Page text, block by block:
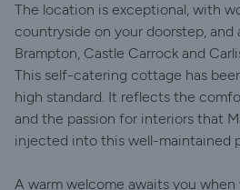
The location is exceptional, with
countryside on your doorstep, and
Brampton, Castle Carrock and
This self-catering cottage has
high standard. It reflects the
and the passion for interiors that
injected into this well-maintained
A warm welcome awaits you